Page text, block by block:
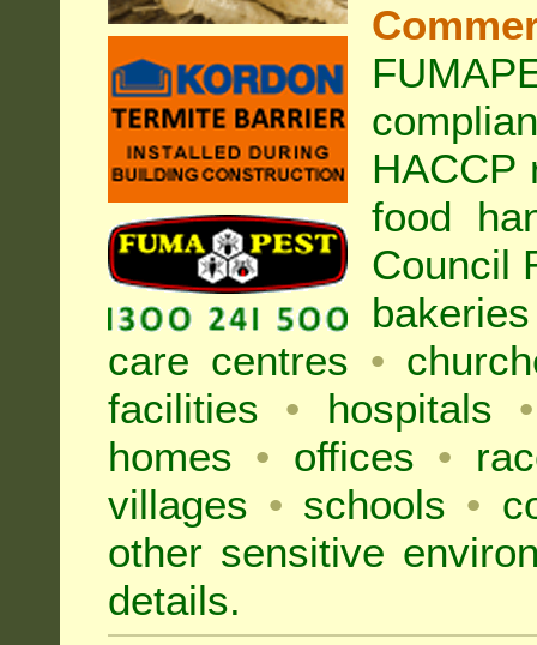
HACCP
food
Council
bakeries
care centres •
facilities
• hospitals
•
homes • offices •
villages • schools •
other sensitive
details.